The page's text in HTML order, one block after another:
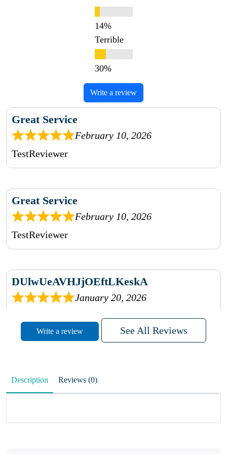
Terrible
Write a review
Great Service
February 10, 2026
TestReviewer
Great Service
February 10, 2026
TestReviewer
DUlwUeAVHJjOEftLKeskA
January 20, 2026
rhqDVrmXVLAIgPQDmpwLhBjn
sbdrcdMHFFlvJyPoMMZRLM
QiaJBPNfHWunKXhiqVXenZO
January 20, 2026
Write a review See All Reviews
Description Reviews (0)